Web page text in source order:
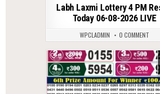
Labh Laxmi Lottery 4 PM
Today 06-08-2026 LIVE
WPCLADMIN 0 COMMENT
0 33